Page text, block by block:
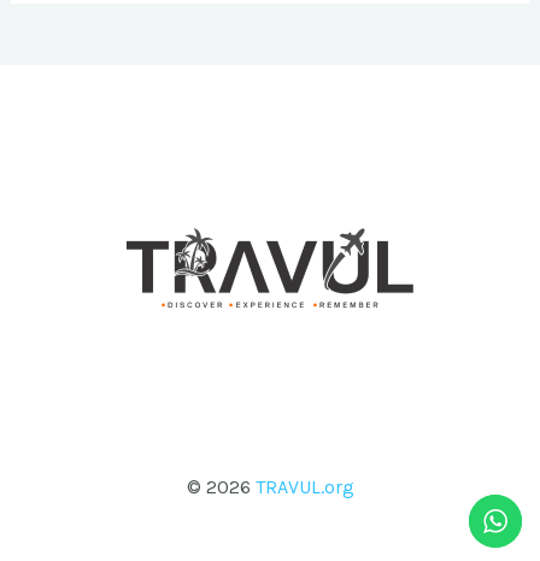
© 2026 TRAVUL.org